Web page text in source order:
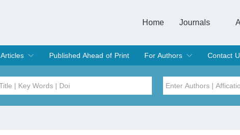
Home
Journals
Articles
Current Issue
Archive
Published Ahead of Print
For Authors
Submit
Instructions for Authors
Article Processing Charge
Editorial Process
Contact